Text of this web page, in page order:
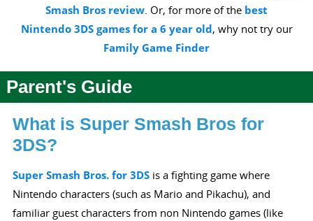
Smash Bros review. Or, for more of the best
Nintendo 3DS games for a 6 year old, why not try our
Family Game Finder
Parent's Guide
What is Super Smash Bros for
3DS?
Super Smash Bros. for 3DSis a fighting game where
Nintendo characters (such as Mario and Pikachu), and
familiar guest characters from non Nintendo games (like